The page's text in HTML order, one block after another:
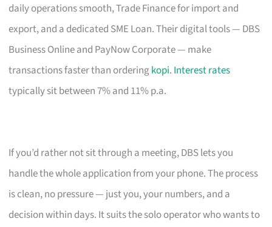
daily operations smooth, Trade Finance for import and
export, and a dedicated SME Loan. Their digital tools — DBS
Business Online and PayNow Corporate — make
transactions faster than orderingkopi. Interest rates
typically sit between 7% and 11% p.a.
If you’d rather not sit through a meeting, DBS lets you
handle the whole application from your phone. The process
is clean, no pressure — just you, your numbers, and a
decision within days. It suits the solo operator who wants to